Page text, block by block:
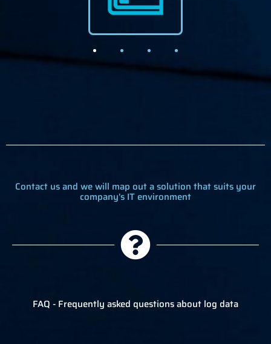
Contact us and we will map out a solution that suits your
company's IT environment
FAQ - Frequently asked questions about log data